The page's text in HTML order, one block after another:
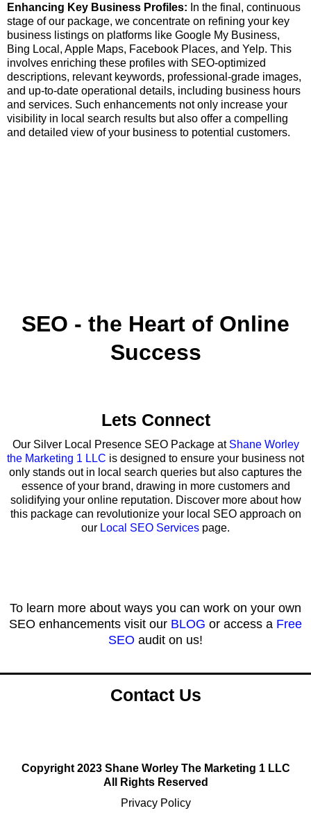
Enhancing Key Business Profiles: In the final, continuous
stage of our package, we concentrate on refining your key
business listings on platforms like Google My Business,
Bing Local, Apple Maps, Facebook Places, and Yelp. This
involves enriching these profiles with SEO-optimized
descriptions, relevant keywords, professional-grade images,
and up-to-date operational details, including business hours
and services. Such enhancements not only increase your
visibility in local search results but also offer a compelling
and detailed view of your business to potential customers.
SEO - the Heart of Online
Success
Lets Connect
Our Silver Local Presence SEO Package at Shane Worley
the Marketing 1 LLC is designed to ensure your business not
only stands out in local search queries but also captures the
essence of your brand, drawing in more customers and
solidifying your online reputation. Discover more about how
this package can revolutionize your local SEO approach on
our Local SEO Services page.
To learn more about ways you can work on your own
SEO enhancements visit our BLOG or access a Free
SEO audit on us!
Contact Us
Copyright 2023 Shane Worley The Marketing 1 LLC
All Rights Reserved
Privacy Policy